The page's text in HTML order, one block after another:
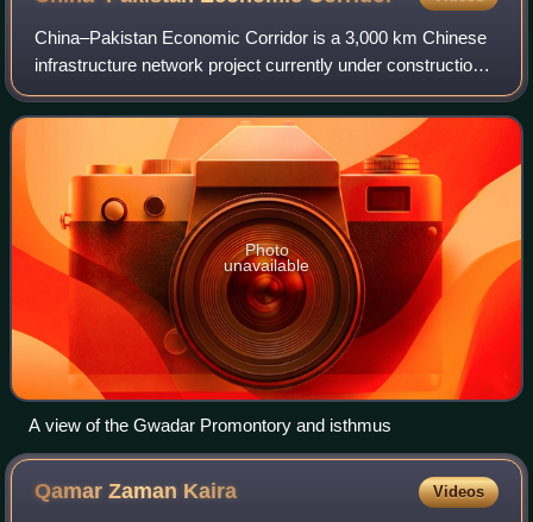
China–Pakistan Economic Corridor is a 3,000 km Chinese
infrastructure network project currently under construction
in Pakistan. This sea-and-land-based corridor aims to
secure and shorten the route fo
Photo
unavailable
A view of the Gwadar Promontory and isthmus
Qamar Zaman Kaira Videos